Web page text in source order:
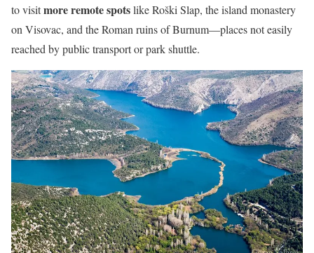
to visitmore remote spotslike Roški Slap, the island monastery
on Visovac, and the Roman ruins of Burnum—places not easily
reached by public transport or park shuttle.